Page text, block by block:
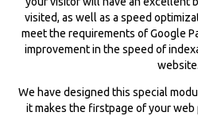
visited, as well as a speed
meet the requirements of Google
improvement in the speed of
website.
We have designed this special
it makes the firstpage of your web